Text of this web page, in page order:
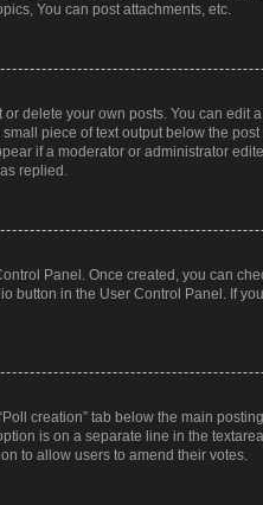
You can post attachments, etc.
delete your own posts. You can
piece of text output below the
if a moderator or administrator
replied.
Panel. Once created, you can
button in the User Control Panel. If
creation” tab below the main
is on a separate line in the
to allow users to amend their votes.